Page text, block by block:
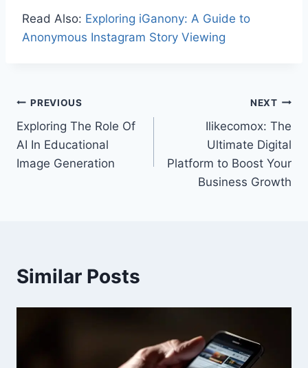
Read Also: Exploring iGanony: A Guide to
Anonymous Instagram Story Viewing
Post
navigation
PREVIOUS
Exploring The Role Of
AI In Educational
Image Generation
NEXT
Ilikecomox: The
Ultimate Digital
Platform to Boost Your
Business Growth
Similar Posts